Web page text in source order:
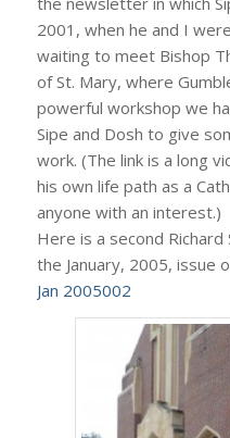
2001, when he and I
waiting to meet Bishop
of St. Mary, where
powerful workshop we
Sipe and Dosh to give
work. (The link is a long
his own life path as a
anyone with an interest.)
Here is a second
the January, 2005, issue
Jan 2005002